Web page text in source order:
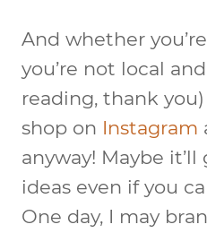
And whether
you’re not local
reading, thank
shop on Instagram
anyway! Maybe
ideas even if you
One day, I may